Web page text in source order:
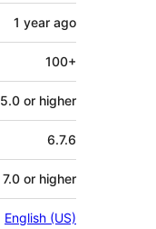
1 year ago
100+
5.0 or higher
6.7.6
7.0 or higher
English (US)